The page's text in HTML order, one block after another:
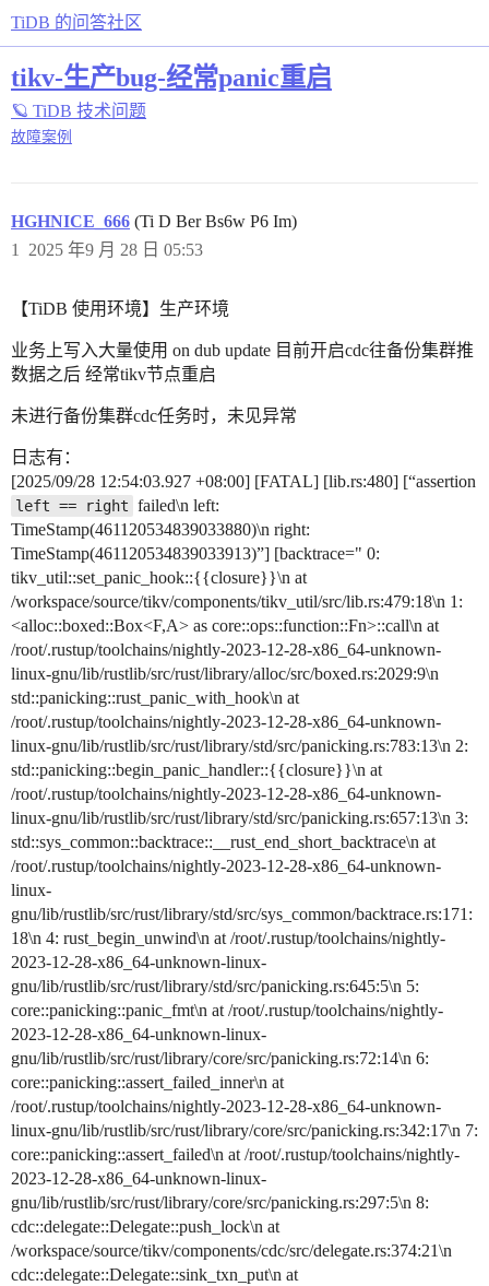
TiDB 的问答社区
tikv-生产bug-经常panic重启
🪐 TiDB 技术问题
故障案例
HGHNICE_666 (Ti D Ber Bs6w P6 Im)
2025 年9 月 28 日 05:53
1
【TiDB 使用环境】生产环境
业务上写入大量使用 on dub update 目前开启cdc往备份集群推
数据之后 经常tikv节点重启
未进行备份集群cdc任务时，未见异常
日志有：
[2025/09/28 12:54:03.927 +08:00] [FATAL] [lib.rs:480] [“assertion
left == right failed\n left:
TimeStamp(461120534839033880)\n right:
TimeStamp(461120534839033913)”] [backtrace=" 0:
tikv_util::set_panic_hook::{{closure}}\n at
/workspace/source/tikv/components/tikv_util/src/lib.rs:479:18\n 1:
<alloc::boxed::Box<F,A> as core::ops::function::Fn>::call\n at
/root/.rustup/toolchains/nightly-2023-12-28-x86_64-unknown-
linux-gnu/lib/rustlib/src/rust/library/alloc/src/boxed.rs:2029:9\n
std::panicking::rust_panic_with_hook\n at
/root/.rustup/toolchains/nightly-2023-12-28-x86_64-unknown-
linux-gnu/lib/rustlib/src/rust/library/std/src/panicking.rs:783:13\n 2:
std::panicking::begin_panic_handler::{{closure}}\n at
/root/.rustup/toolchains/nightly-2023-12-28-x86_64-unknown-
linux-gnu/lib/rustlib/src/rust/library/std/src/panicking.rs:657:13\n 3:
std::sys_common::backtrace::__rust_end_short_backtrace\n at
/root/.rustup/toolchains/nightly-2023-12-28-x86_64-unknown-
linux-
gnu/lib/rustlib/src/rust/library/std/src/sys_common/backtrace.rs:171:
18\n 4: rust_begin_unwind\n at /root/.rustup/toolchains/nightly-
2023-12-28-x86_64-unknown-linux-
gnu/lib/rustlib/src/rust/library/std/src/panicking.rs:645:5\n 5:
core::panicking::panic_fmt\n at /root/.rustup/toolchains/nightly-
2023-12-28-x86_64-unknown-linux-
gnu/lib/rustlib/src/rust/library/core/src/panicking.rs:72:14\n 6:
core::panicking::assert_failed_inner\n at
/root/.rustup/toolchains/nightly-2023-12-28-x86_64-unknown-
linux-gnu/lib/rustlib/src/rust/library/core/src/panicking.rs:342:17\n 7:
core::panicking::assert_failed\n at /root/.rustup/toolchains/nightly-
2023-12-28-x86_64-unknown-linux-
gnu/lib/rustlib/src/rust/library/core/src/panicking.rs:297:5\n 8:
cdc::delegate::Delegate::push_lock\n at
/workspace/source/tikv/components/cdc/src/delegate.rs:374:21\n
cdc::delegate::Delegate::sink_txn_put\n at